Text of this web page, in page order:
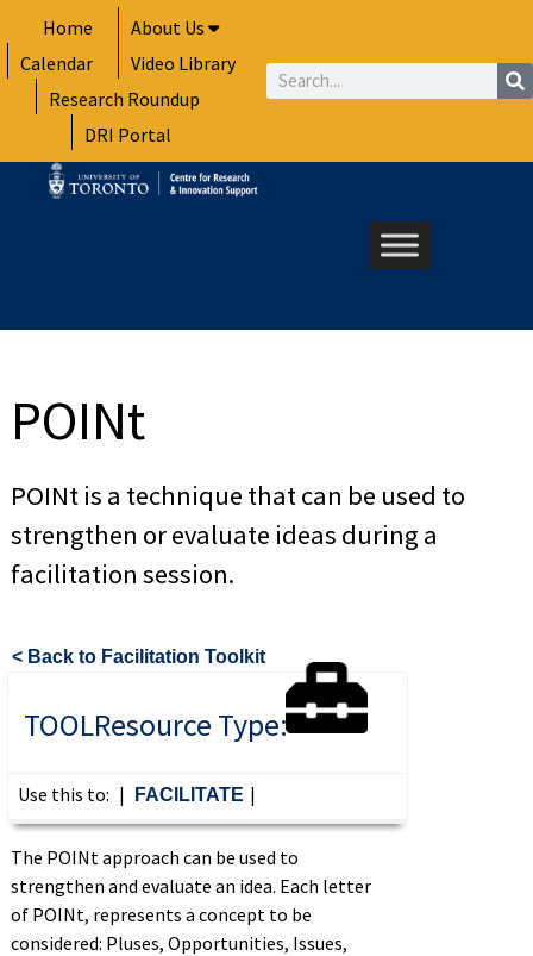
to
content
Home
About Us
Calendar
Video Library
Research Roundup
DRI Portal
Search
POINt
POINt is a technique that can be used to
strengthen or evaluate ideas during a
facilitation session.
< Back to Facilitation Toolkit
Resource Type:
TOOL
Use this to: | FACILITATE |
The POINt approach can be used to
strengthen and evaluate an idea. Each letter
of POINt, represents a concept to be
considered: Pluses, Opportunities, Issues,